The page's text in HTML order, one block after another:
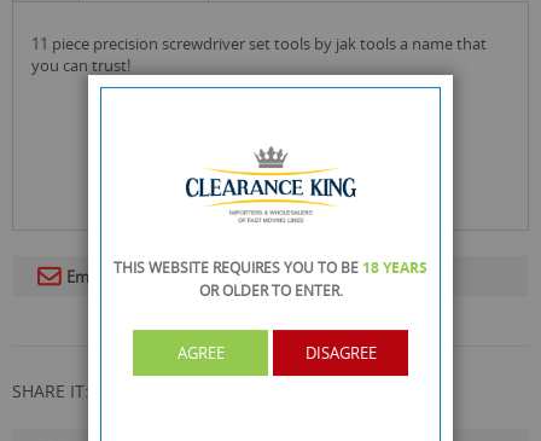
11 piece precision screwdriver set tools by jak tools a name that
you can trust!
Email To A Friend
SHARE IT:
THIS WEBSITE REQUIRES YOU TO BE 18 YEARS
OR OLDERTO ENTER.
AGREE DISAGREE